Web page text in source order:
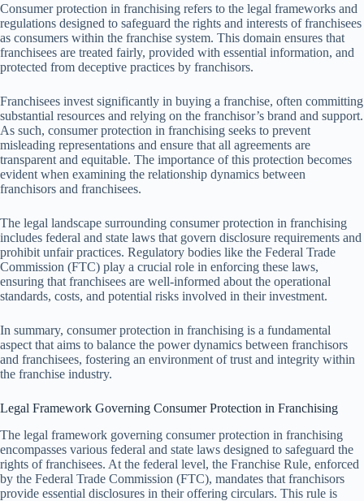
Consumer protection in franchising refers to the legal frameworks and
regulations designed to safeguard the rights and interests of franchisees
as consumers within the franchise system. This domain ensures that
franchisees are treated fairly, provided with essential information, and
protected from deceptive practices by franchisors.
Franchisees invest significantly in buying a franchise, often committing
substantial resources and relying on the franchisor’s brand and support.
As such, consumer protection in franchising seeks to prevent
misleading representations and ensure that all agreements are
transparent and equitable. The importance of this protection becomes
evident when examining the relationship dynamics between
franchisors and franchisees.
The legal landscape surrounding consumer protection in franchising
includes federal and state laws that govern disclosure requirements and
prohibit unfair practices. Regulatory bodies like the Federal Trade
Commission (FTC) play a crucial role in enforcing these laws,
ensuring that franchisees are well-informed about the operational
standards, costs, and potential risks involved in their investment.
In summary, consumer protection in franchising is a fundamental
aspect that aims to balance the power dynamics between franchisors
and franchisees, fostering an environment of trust and integrity within
the franchise industry.
Legal Framework Governing Consumer Protection in Franchising
The legal framework governing consumer protection in franchising
encompasses various federal and state laws designed to safeguard the
rights of franchisees. At the federal level, the Franchise Rule, enforced
by the Federal Trade Commission (FTC), mandates that franchisors
provide essential disclosures in their offering circulars. This rule is